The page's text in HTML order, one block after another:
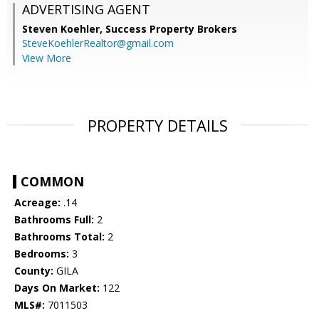
ADVERTISING AGENT
Steven Koehler, Success Property Brokers
SteveKoehlerRealtor@gmail.com
View More
PROPERTY DETAILS
COMMON
Acreage: .14
Bathrooms Full: 2
Bathrooms Total: 2
Bedrooms: 3
County: GILA
Days On Market: 122
MLS#: 7011503